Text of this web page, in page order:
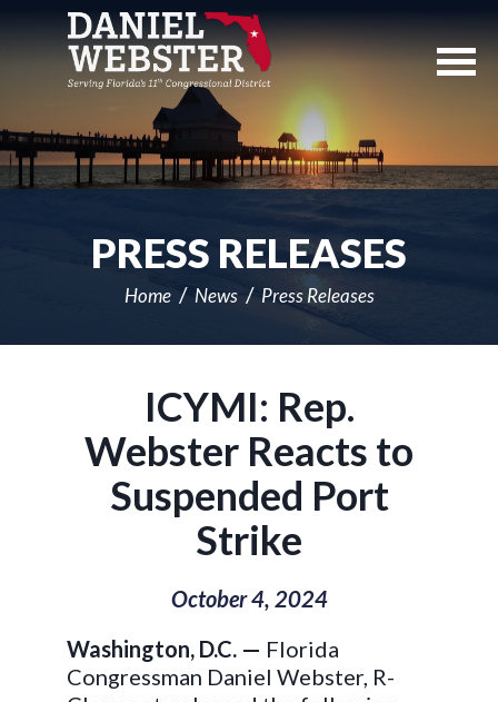
Navigation
PRESS RELEASES
Home News Press Releases
ICYMI: Rep.
Webster Reacts to
Suspended Port
Strike
October 4, 2024
Washington, D.C. — Florida
Congressman Daniel Webster, R-